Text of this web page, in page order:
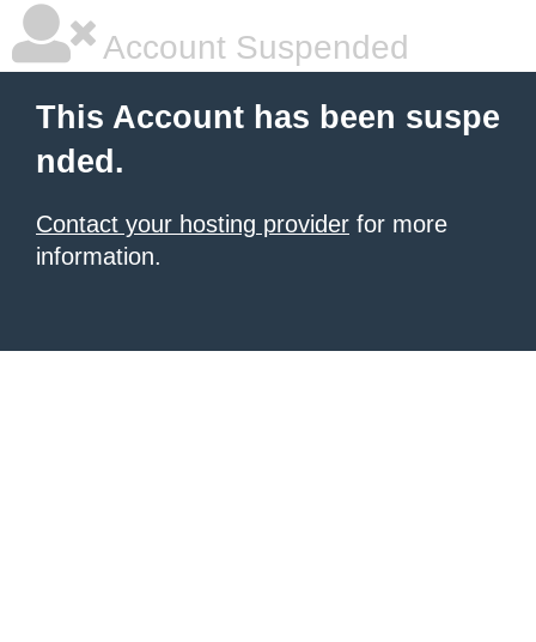
Account Suspended
This Account has been suspe
nded.
Contact your hosting provider for more
information.